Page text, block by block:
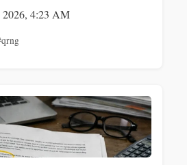
2026, 4:23 AM